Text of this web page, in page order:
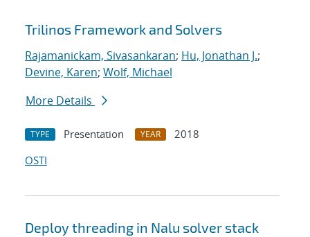
Trilinos Framework and Solvers
Rajamanickam, Sivasankaran; Hu, Jonathan J.;
Devine, Karen; Wolf, Michael
More Details
TYPE Presentation YEAR
2018
OSTI
Deploy threading in Nalu solver stack